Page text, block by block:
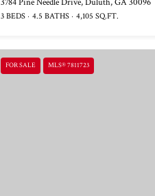
3784 Pine Needle Drive, Duluth, GA 30096
3 BEDS 4.5 BATHS 4,105 SQ.FT.
FOR SALE MLS® 7811723